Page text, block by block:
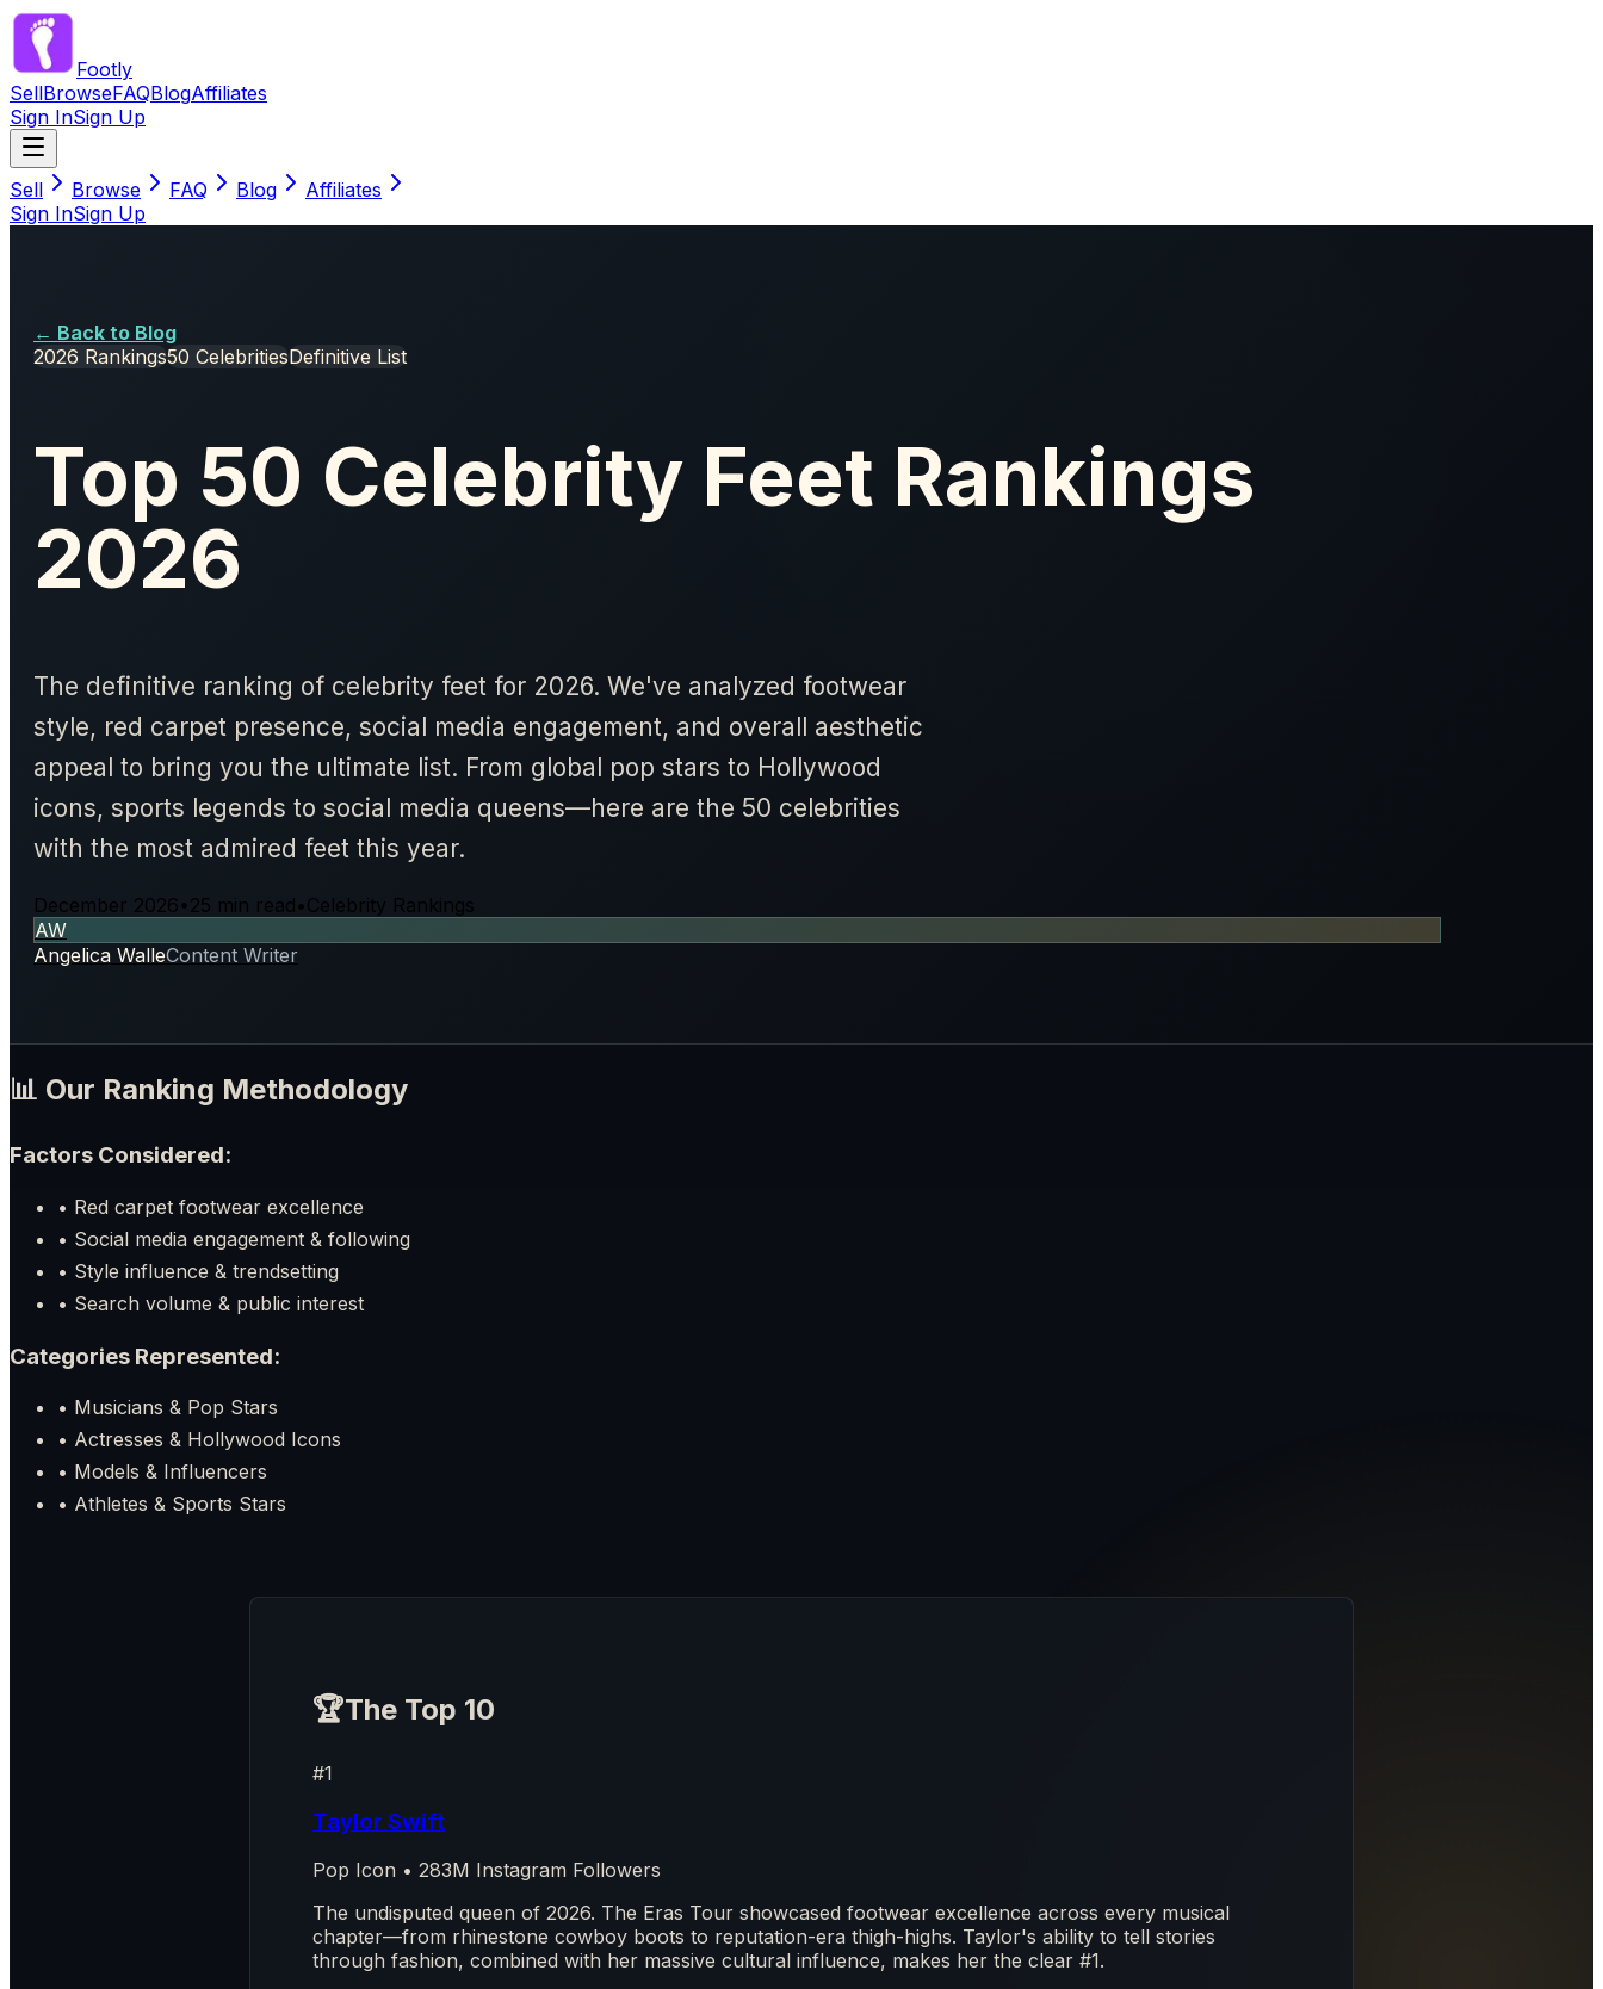
Footly
SellBrowseFAQBlogAffiliates
Sign InSign Up
Sell Browse FAQ Blog
Affiliates
Sign InSign Up
← Back to Blog
2026 Rankings50 CelebritiesDefinitive List
Top 50 Celebrity Feet Rankings
2026
The definitive ranking of celebrity feet for 2026. We've analyzed footwear
style, red carpet presence, social media engagement, and overall aesthetic
appeal to bring you the ultimate list. From global pop stars to Hollywood
icons, sports legends to social media queens—here are the 50 celebrities
with the most admired feet this year.
December 2026•25 min read•Celebrity Rankings
AW
Angelica WalleContent Writer
📊 Our Ranking Methodology
Factors Considered:
• Red carpet footwear excellence
• Social media engagement & following
• Style influence & trendsetting
• Search volume & public interest
Categories Represented:
• Musicians & Pop Stars
• Actresses & Hollywood Icons
• Models & Influencers
• Athletes & Sports Stars
🏆The Top 10
#1
Taylor Swift
Pop Icon • 283M Instagram Followers
The undisputed queen of 2026. The Eras Tour showcased footwear excellence across every musical
chapter—from rhinestone cowboy boots to reputation-era thigh-highs. Taylor's ability to tell stories
through fashion, combined with her massive cultural influence, makes her the clear #1.